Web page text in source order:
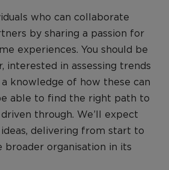
who can collaborate
by sharing a passion for
experiences. You should be
interested in assessing trends
knowledge of how these can
able to find the right path to
through. We’ll expect
delivering from start to
broader organisation in its